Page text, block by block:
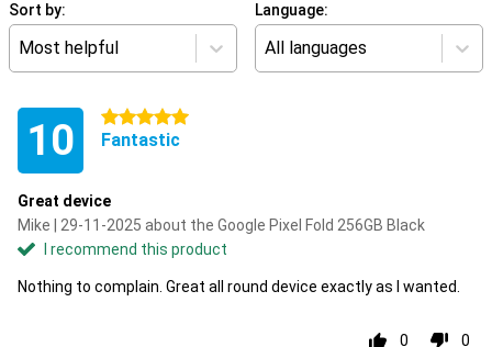
Sort by:
Most helpful
Language:
All languages
10 5 stars
Fantastic
Great device
Mike | 29-11-2025 about the Google Pixel Fold 256GB Black
I recommend this product
Nothing to complain. Great all round device exactly as I wanted.
0 0